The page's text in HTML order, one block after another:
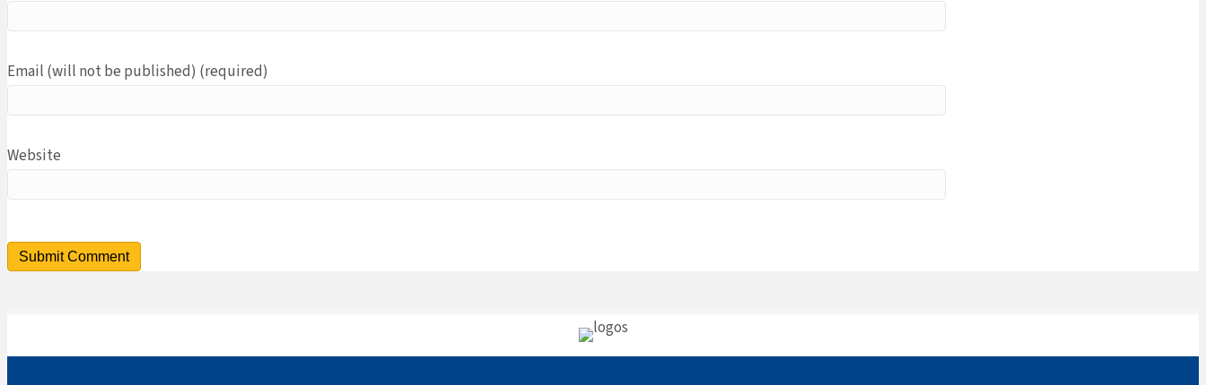
Email (will not be published) (required)
Website